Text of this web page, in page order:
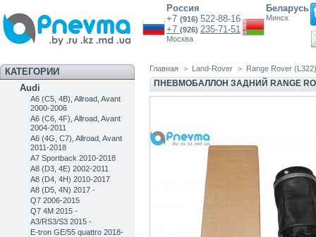
Россия
+7 (916) 522-88-16
+7 (926) 235-71-51
Москва
Беларусь
Минск
КАТЕГОРИИ
Audi
A6 (C5, 4B), Allroad, Avant
2000-2006
A6 (C6, 4F), Allroad, Avant
2004-2011
A6 (4G, C7), Allroad, Avant
2011-2018
A7 Sportback 2010-2018
A8 (D3, 4E) 2002-2011
A8 (D4, 4H) 2010-2017
A8 (D5, 4N) 2017 -
Q7 2006-2015
Q7 4M 2015 -
A3/RS3/S3 2015 -
E-tron GE/55 quattro 2018-
Главная > Land-Rover > Range Rover
ПНЕВМОБАЛЛОН ЗАДНИЙ RANGE